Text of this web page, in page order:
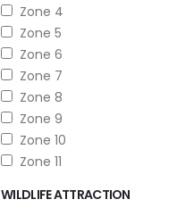
Zone 4
Zone 5
Zone 6
Zone 7
Zone 8
Zone 9
Zone 10
Zone 11
WILDLIFE ATTRACTION